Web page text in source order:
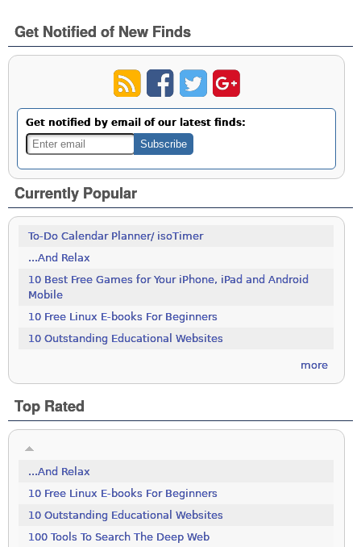
Get Notified of New Finds
Get notified by email of our latest finds:
Currently Popular
To-Do Calendar Planner/ isoTimer
...And Relax
10 Best Free Games for Your iPhone, iPad and Android
Mobile
10 Free Linux E-books For Beginners
10 Outstanding Educational Websites
more
Top Rated
...And Relax
10 Free Linux E-books For Beginners
10 Outstanding Educational Websites
100 Tools To Search The Deep Web